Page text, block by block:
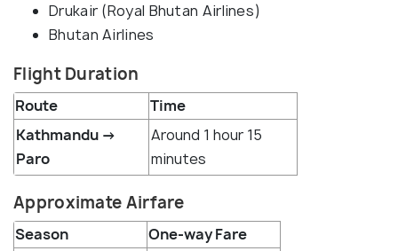
Drukair (Royal Bhutan Airlines)
Bhutan Airlines
Flight Duration
Route
Time
Kathmandu →
Paro
Around 1 hour 15
minutes
Approximate Airfare
Season
One-way Fare